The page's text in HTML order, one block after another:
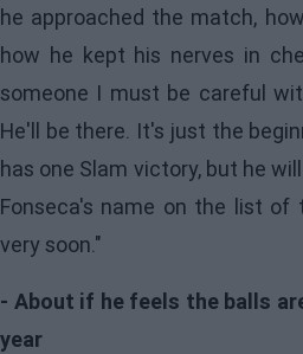
he approached the match,
how he kept his nerves in
someone I must be careful
He'll be there. It's just the
has one Slam victory, but he
Fonseca's name on the list of
very soon."
- About if he feels the balls
year